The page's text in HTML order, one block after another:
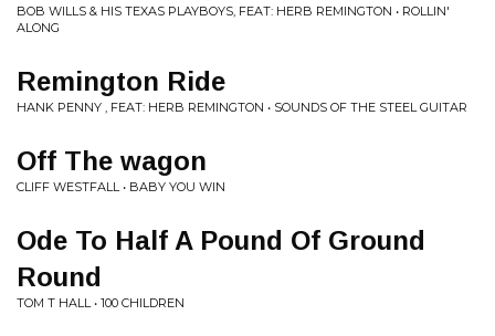
BOB WILLS & HIS TEXAS PLAYBOYS, FEAT: HERB REMINGTON • ROLLIN'
ALONG
Remington Ride
HANK PENNY , FEAT: HERB REMINGTON • SOUNDS OF THE STEEL GUITAR
Off The wagon
CLIFF WESTFALL • BABY YOU WIN
Ode To Half A Pound Of Ground
Round
TOM T HALL • 100 CHILDREN